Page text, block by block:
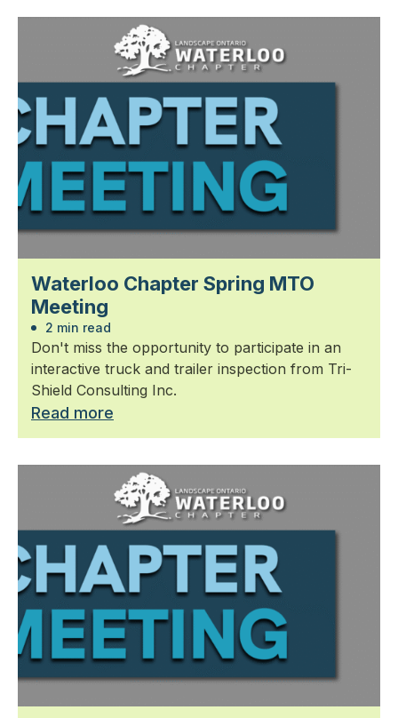
Waterloo Chapter Spring MTO
Meeting
2 min read
Don't miss the opportunity to participate in an
interactive truck and trailer inspection from Tri-
Shield Consulting Inc.
Read more